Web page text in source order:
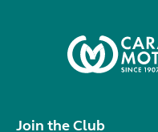
Join the Club